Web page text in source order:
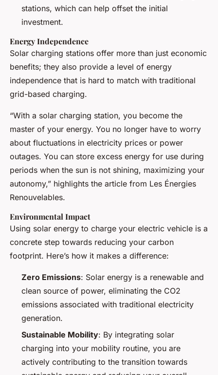
stations, which can help offset the initial
investment.
Energy Independence
Solar charging stations offer more than just economic
benefits; they also provide a level of energy
independence that is hard to match with traditional
grid-based charging.
“With a solar charging station, you become the
master of your energy. You no longer have to worry
about fluctuations in electricity prices or power
outages. You can store excess energy for use during
periods when the sun is not shining, maximizing your
autonomy,” highlights the article from Les Énergies
Renouvelables.
Environmental Impact
Using solar energy to charge your electric vehicle is a
concrete step towards reducing your carbon
footprint. Here’s how it makes a difference:
Zero Emissions: Solar energy is a renewable and
clean source of power, eliminating the CO2
emissions associated with traditional electricity
generation.
Sustainable Mobility: By integrating solar
charging into your mobility routine, you are
actively contributing to the transition towards